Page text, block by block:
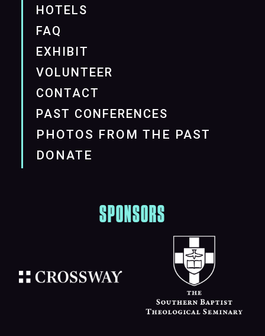
HOTELS
FAQ
EXHIBIT
VOLUNTEER
CONTACT
PAST CONFERENCES
PHOTOS FROM THE PAST
DONATE
SPONSORS